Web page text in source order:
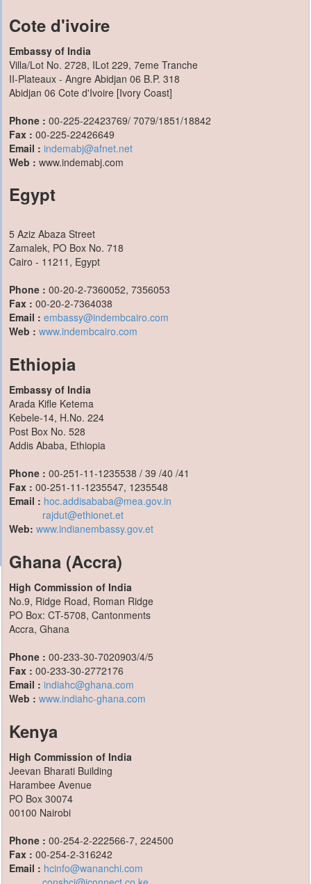
Cote d'ivoire
Embassy of India
Villa/Lot No. 2728, ILot 229, 7eme Tranche
II-Plateaux - Angre Abidjan 06 B.P. 318
Abidjan 06 Cote d'Ivoire [Ivory Coast]
Phone : 00-225-22423769/ 7079/1851/18842
Fax : 00-225-22426649
Email : indemabj@afnet.net
Web : www.indemabj.com
Egypt
5 Aziz Abaza Street
Zamalek, PO Box No. 718
Cairo - 11211, Egypt
Phone : 00-20-2-7360052, 7356053
Fax : 00-20-2-7364038
Email : embassy@indembcairo.com
Web : www.indembcairo.com
Ethiopia
Embassy of India
Arada Kifle Ketema
Kebele-14, H.No. 224
Post Box No. 528
Addis Ababa, Ethiopia
Phone : 00-251-11-1235538 / 39 /40 /41
Fax : 00-251-11-1235547, 1235548
Email : hoc.addisababa@mea.gov.in
rajdut@ethionet.et
Web: www.indianembassy.gov.et
Ghana (Accra)
High Commission of India
No.9, Ridge Road, Roman Ridge
PO Box: CT-5708, Cantonments
Accra, Ghana
Phone : 00-233-30-7020903/4/5
Fax : 00-233-30-2772176
Email : indiahc@ghana.com
Web : www.indiahc-ghana.com
Kenya
High Commission of India
Jeevan Bharati Building
Harambee Avenue
PO Box 30074
00100 Nairobi
Phone : 00-254-2-222566-7, 224500
Fax : 00-254-2-316242
Email : hcinfo@wananchi.com